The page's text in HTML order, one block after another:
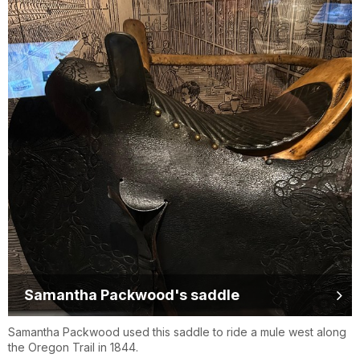
Samantha Packwood's saddle
Samantha Packwood used this saddle to ride a mule west along
the Oregon Trail in 1844.